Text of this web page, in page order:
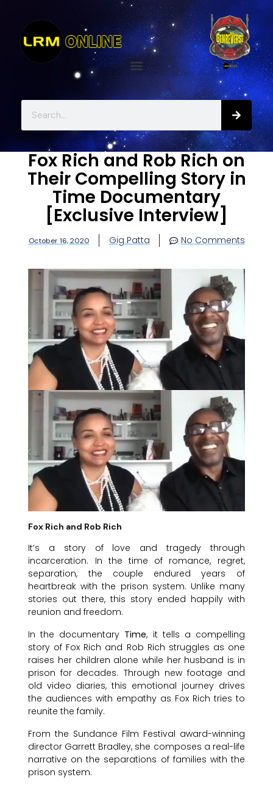
Fox Rich and Rob Rich on
Their Compelling Story in
Time Documentary
[Exclusive Interview]
October 16, 2020 Gig Patta No Comments
Fox Rich and Rob Rich
It’s a story of love and tragedy through
incarceration. In the time of romance, regret,
separation, the couple endured years of
heartbreak with the prison system. Unlike many
stories out there, this story ended happily with
reunion and freedom.
In the documentary Time, it tells a compelling
story of Fox Rich and Rob Rich struggles as one
raises her children alone while her husband is in
prison for decades. Through new footage and
old video diaries, this emotional journey drives
the audiences with empathy as Fox Rich tries to
reunite the family.
From the Sundance Film Festival award-winning
director Garrett Bradley, she composes a real-life
narrative on the separations of families with the
prison system.